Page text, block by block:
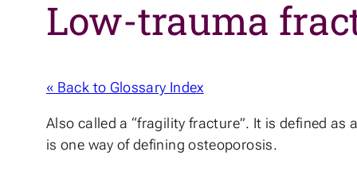
Low-trauma
« Back to Glossary Index
Also called a “fragility fracture”. It is defined
is one way of defining osteoporosis.